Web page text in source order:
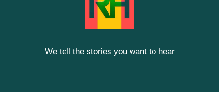
We tell the stories you want to hear